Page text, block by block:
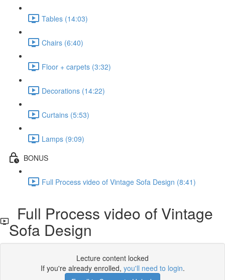
Tables (14:03)
Chairs (6:40)
Floor + carpets (3:32)
Decorations (14:22)
Curtains (5:53)
Lamps (9:09)
BONUS
Full Process video of Vintage Sofa Design (8:41)
Full Process video of Vintage
Sofa Design
Lecture content locked
If you're already enrolled, you'll need to login.